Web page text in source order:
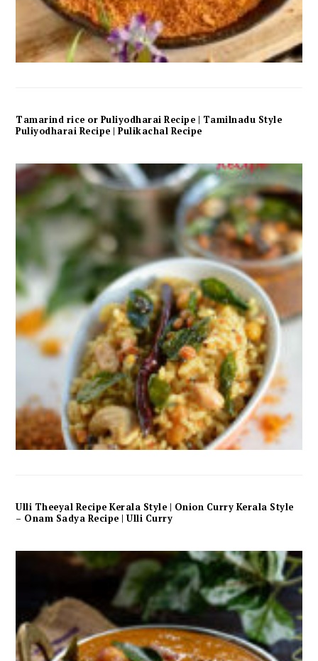
Tamarind rice or Puliyodharai Recipe | Tamilnadu Style
Puliyodharai Recipe | Pulikachal Recipe
Ulli Theeyal Recipe Kerala Style | Onion Curry Kerala Style
– Onam Sadya Recipe | Ulli Curry